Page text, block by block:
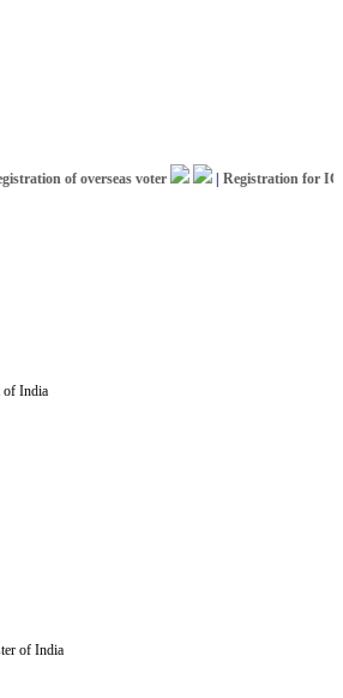
of overseas voter |Registration for
of India
of India